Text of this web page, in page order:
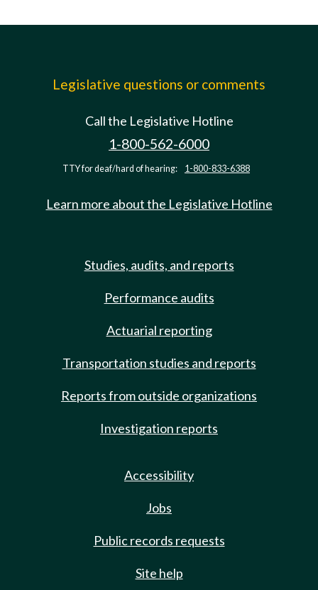
Legislative questions or comments
Call the Legislative Hotline
1-800-562-6000
TTY for deaf/hard of hearing: 1-800-833-6388
Learn more about the Legislative Hotline
Studies, audits, and reports
Performance audits
Actuarial reporting
Transportation studies and reports
Reports from outside organizations
Investigation reports
Accessibility
Jobs
Public records requests
Site help